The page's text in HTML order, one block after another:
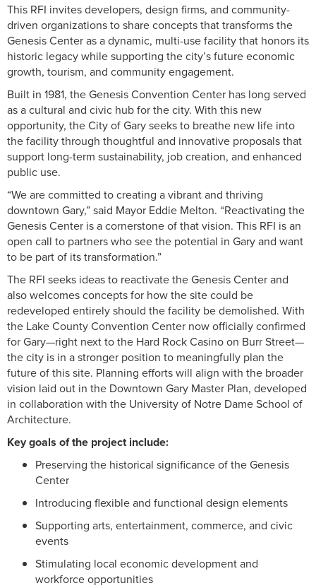
This RFI invites developers, design firms, and community-
driven organizations to share concepts that transforms the
Genesis Center as a dynamic, multi-use facility that honors its
historic legacy while supporting the city’s future economic
growth, tourism, and community engagement.
Built in 1981, the Genesis Convention Center has long served
as a cultural and civic hub for the city. With this new
opportunity, the City of Gary seeks to breathe new life into
the facility through thoughtful and innovative proposals that
support long-term sustainability, job creation, and enhanced
public use.
“We are committed to creating a vibrant and thriving
downtown Gary,” said Mayor Eddie Melton. “Reactivating the
Genesis Center is a cornerstone of that vision. This RFI is an
open call to partners who see the potential in Gary and want
to be part of its transformation.”
The RFI seeks ideas to reactivate the Genesis Center and
also welcomes concepts for how the site could be
redeveloped entirely should the facility be demolished. With
the Lake County Convention Center now officially confirmed
for Gary—right next to the Hard Rock Casino on Burr Street—
the city is in a stronger position to meaningfully plan the
future of this site. Planning efforts will align with the broader
vision laid out in the Downtown Gary Master Plan, developed
in collaboration with the University of Notre Dame School of
Architecture.
Key goals of the project include:
Preserving the historical significance of the Genesis
Center
Introducing flexible and functional design elements
Supporting arts, entertainment, commerce, and civic
events
Stimulating local economic development and
workforce opportunities